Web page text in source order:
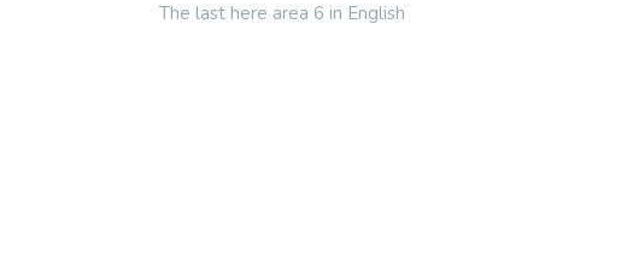
The last here area 6 in English